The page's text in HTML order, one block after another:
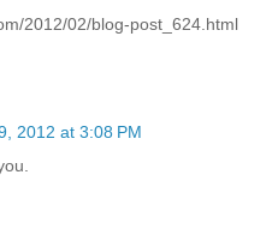
2012/02/blog-post_624.html
2012 at 3:08 PM